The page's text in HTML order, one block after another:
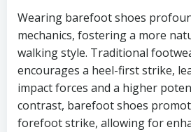
Wearing barefoot shoes
mechanics, fostering a more
walking style. Traditional
encourages a heel-first strike,
impact forces and a higher
contrast, barefoot shoes
forefoot strike, allowing for